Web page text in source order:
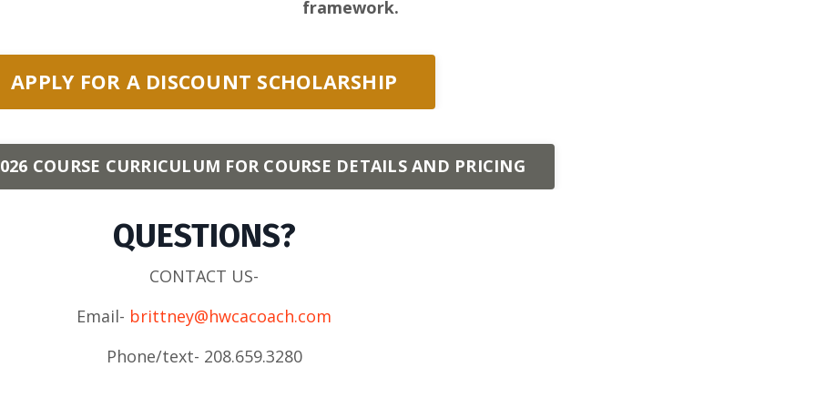
framework.
APPLY FOR A DISCOUNT SCHOLARSHIP
COURSE CURRICULUM FOR COURSE DETAILS AND PRICING
QUESTIONS?
CONTACT US-
Email- brittney@hwcacoach.com
Phone/text- 208.659.3280